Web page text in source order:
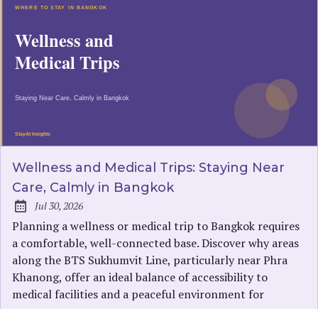
Wellness and Medical Trips: Staying Near
Care, Calmly in Bangkok
Published:
Jul 30, 2026
Planning a wellness or medical trip to Bangkok requires
a comfortable, well-connected base. Discover why areas
along the BTS Sukhumvit Line, particularly near Phra
Khanong, offer an ideal balance of accessibility to
medical facilities and a peaceful environment for